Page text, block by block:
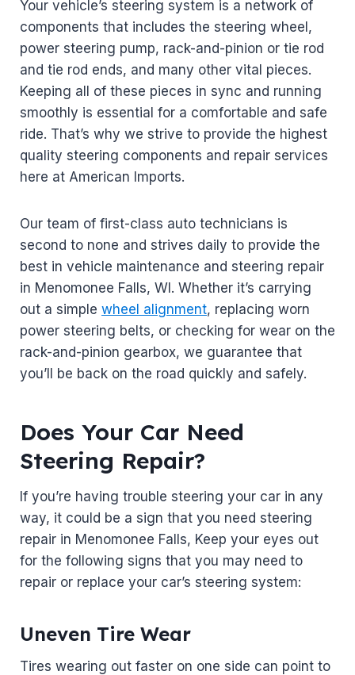
Your vehicle’s steering system is a network of
components that includes the steering wheel,
power steering pump, rack-and-pinion or tie rod
and tie rod ends, and many other vital pieces.
Keeping all of these pieces in sync and running
smoothly is essential for a comfortable and safe
ride. That’s why we strive to provide the highest
quality steering components and repair services
here at American Imports.
Our team of first-class auto technicians is
second to none and strives daily to provide the
best in vehicle maintenance and steering repair
in Menomonee Falls, WI. Whether it’s carrying
out a simple wheel alignment, replacing worn
power steering belts, or checking for wear on the
rack-and-pinion gearbox, we guarantee that
you’ll be back on the road quickly and safely.
Does Your Car Need
Steering Repair?
If you’re having trouble steering your car in any
way, it could be a sign that you need steering
repair in Menomonee Falls, Keep your eyes out
for the following signs that you may need to
repair or replace your car’s steering system:
Uneven Tire Wear
Tires wearing out faster on one side can point to